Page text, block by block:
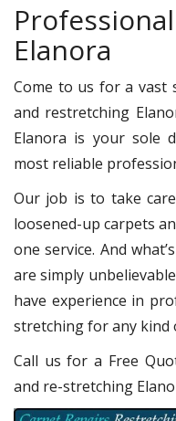
Elanora
Come to us for a vast
and restretching
Elanora is your sole
most reliable
Our job is to take
loosened-up carpets
one service. And
are simply
have experience in
stretching for any kind
Call us for a Free
and re-stretching